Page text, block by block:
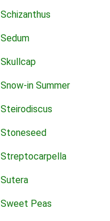
Schizanthus
Sedum
Skullcap
Snow-in Summer
Steirodiscus
Stoneseed
Streptocarpella
Sutera
Sweet Peas